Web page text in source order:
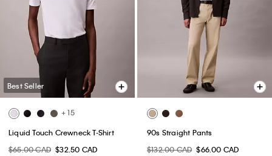
Best Seller
+ 15
Liquid Touch Crewneck T-Shirt
$65.00 CAD $32.50 CAD
90s Straight Pants
$132.00 CAD $66.00 CAD